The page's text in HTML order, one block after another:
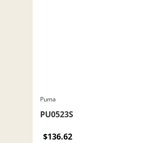
Puma
PU0523S
$136.62